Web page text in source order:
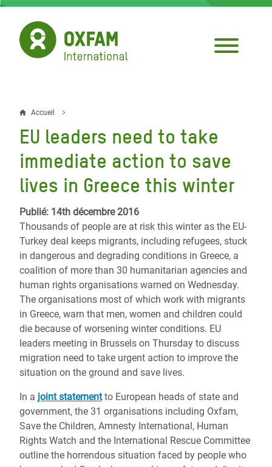
Aller
contenu
principal
Fil
d'Ariane
Accueil
EU leaders need to take
immediate action to save
lives in Greece this winter
Publié: 14th décembre 2016
Thousands of people are at risk this winter as the EU-
Turkey deal keeps migrants, including refugees, stuck
in dangerous and degrading conditions in Greece, a
coalition of more than 30 humanitarian agencies and
human rights organisations warned on Wednesday.
The organisations most of which work with migrants
in Greece, warn that men, women and children could
die because of worsening winter conditions. EU
leaders meeting in Brussels on Thursday to discuss
migration need to take urgent action to improve the
situation on the ground and save lives.
In a joint statementto European heads of state and
government, the 31 organisations including Oxfam,
Save the Children, Amnesty International, Human
Rights Watch and the International Rescue Committee
outline the horrendous situation faced by people who